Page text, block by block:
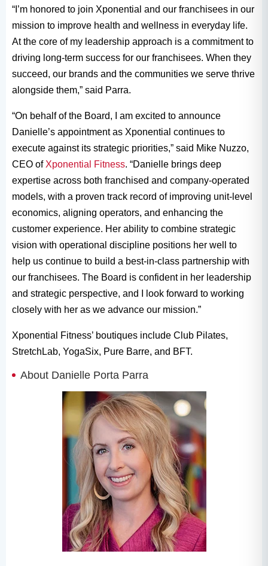
“I’m honored to join Xponential and our franchisees in our
mission to improve health and wellness in everyday life.
At the core of my leadership approach is a commitment to
driving long-term success for our franchisees. When they
succeed, our brands and the communities we serve thrive
alongside them,” said Parra.
“On behalf of the Board, I am excited to announce
Danielle’s appointment as Xponential continues to
execute against its strategic priorities,” said Mike Nuzzo,
CEO of Xponential Fitness. “Danielle brings deep
expertise across both franchised and company-operated
models, with a proven track record of improving unit-level
economics, aligning operators, and enhancing the
customer experience. Her ability to combine strategic
vision with operational discipline positions her well to
help us continue to build a best-in-class partnership with
our franchisees. The Board is confident in her leadership
and strategic perspective, and I look forward to working
closely with her as we advance our mission.”
Xponential Fitness’ boutiques include Club Pilates,
StretchLab, YogaSix, Pure Barre, and BFT.
About Danielle Porta Parra